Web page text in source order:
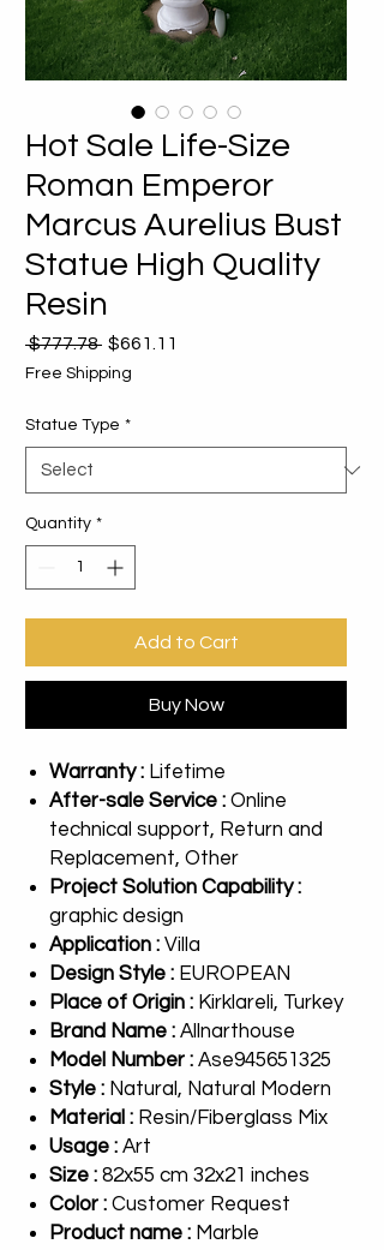
Hot Sale Life-Size
Roman Emperor
Marcus Aurelius Bust
Statue High Quality
Resin
$777.78 Regular
Price
$661.11
Free Shipping
Statue Type *
Quantity *
Add to Cart
Buy Now
Warranty : Lifetime
After-sale Service : Online
technical support, Return and
Replacement, Other
Project Solution Capability :
graphic design
Application : Villa
Design Style : EUROPEAN
Place of Origin : Kirklareli, Turkey
Brand Name : Allnarthouse
Model Number : Ase945651325
Style : Natural, Natural Modern
Material : Resin/Fiberglass Mix
Usage : Art
Size : 82x55 cm 32x21 inches
Color : Customer Request
Product name : Marble